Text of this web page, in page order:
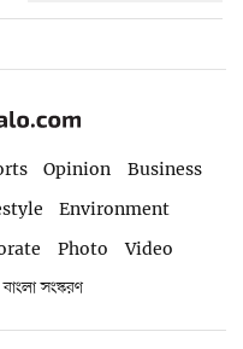
Opinion
Business
Environment
Photo
Video
বাংলা সংস্করণ